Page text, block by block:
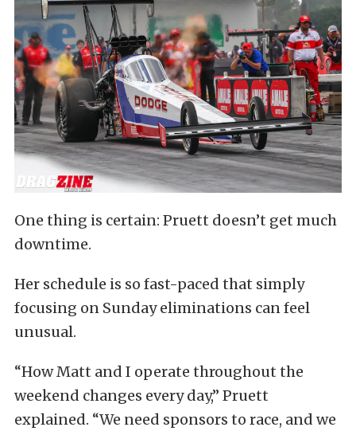
One thing is certain: Pruett doesn’t get much
downtime.
Her schedule is so fast-paced that simply
focusing on Sunday eliminations can feel
unusual.
“How Matt and I operate throughout the
weekend changes every day,” Pruett
explained. “We need sponsors to race, and we